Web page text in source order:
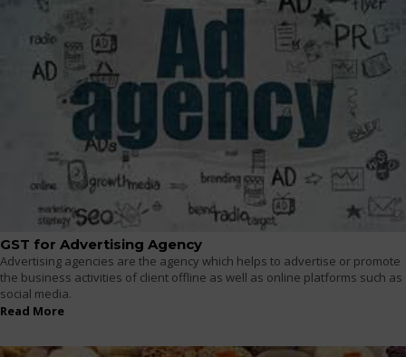
GST for Advertising Agency
Advertising agencies are the agency which helps to advertise or promote
the business activities of client offline as well as online platforms such as
social media.
Read More